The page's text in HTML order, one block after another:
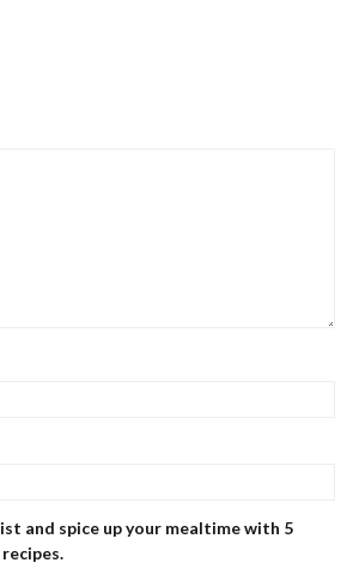
and spice up your mealtime with 5